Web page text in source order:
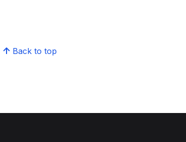
Back to top